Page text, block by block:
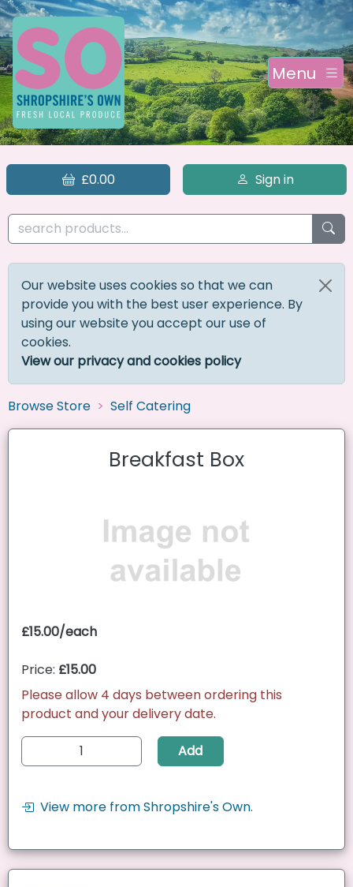
Menu
£0.00 Sign in
Our website uses cookies so that we can
provide you with the best user experience. By
using our website you accept our use of
cookies.
View our privacy and cookies policy
Browse Store Self Catering
Breakfast Box
£15.00/each
Price: £15.00
Please allow 4 days between ordering this
product and your delivery date.
Add
View more from Shropshire's Own.